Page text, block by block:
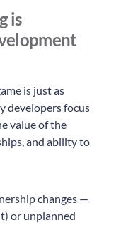
is
is just as
developers focus
value of the
and ability to
changes —
or unplanned